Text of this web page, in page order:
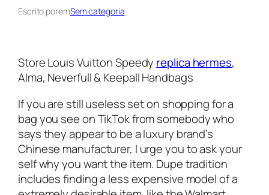
Escrito poremSem categoria
Store Louis Vuitton Speedy replica hermes,
Alma, Neverfull & Keepall Handbags
If you are still useless set on shopping for a
bag you see on TikTok from somebody who
says they appear to be a luxury brand’s
Chinese manufacturer, I urge you to ask your
self why you want the item. Dupe tradition
includes finding a less expensive model of a